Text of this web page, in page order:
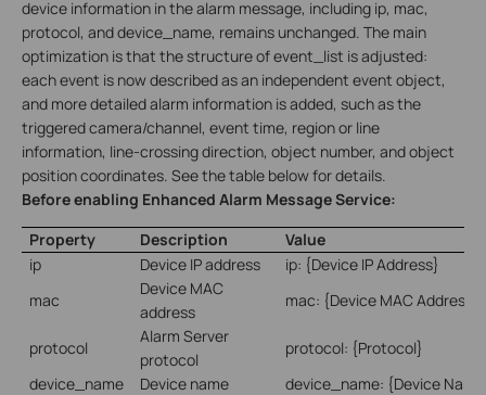
device information in the alarm message, including ip, mac,
protocol, and device_name, remains unchanged. The main
optimization is that the structure of event_list is adjusted:
each event is now described as an independent event object,
and more detailed alarm information is added, such as the
triggered camera/channel, event time, region or line
information, line-crossing direction, object number, and object
position coordinates. See the table below for details.
Before enabling Enhanced Alarm Message Service:
Property
Description
Value
ip
Device IP address
ip: {Device IP Address}
mac
Device MAC
address
mac: {Device MAC Address}
protocol
Alarm Server
protocol
protocol: {Protocol}
device_name
Device name device_name: {Device